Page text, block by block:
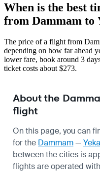
When is the best
from Dammam to
The price of a flight from
depending on how far ahead
lower fare, book around 3
ticket costs about $273.
About the
flight
On this page, you can
for the Dammam—
between the cities is
flights are operated